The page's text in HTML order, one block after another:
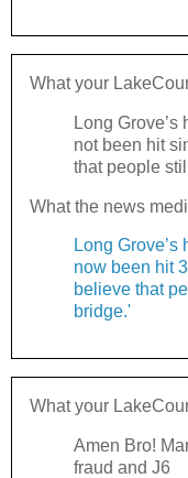
What your
Long
not been hit
that people
What the news
Long
now been hit
believe that
bridge.'
What your
Amen Bro!
fraud and J6